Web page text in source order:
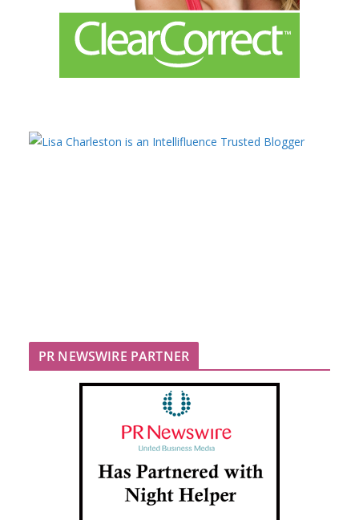
PR NEWSWIRE PARTNER